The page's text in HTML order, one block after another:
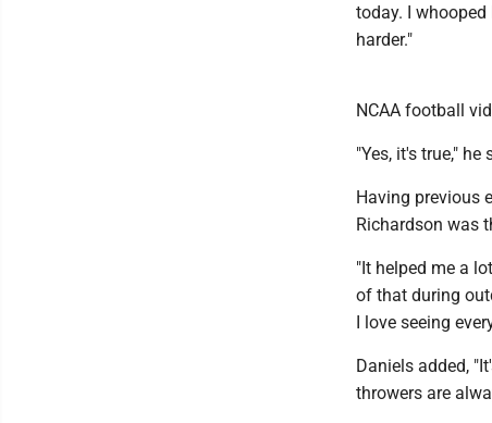
today. I
harder."
NCAA football
"Yes, it's true," he
Having previous
Richardson was
"It helped me a
of that during
I love seeing
Daniels added,
throwers are